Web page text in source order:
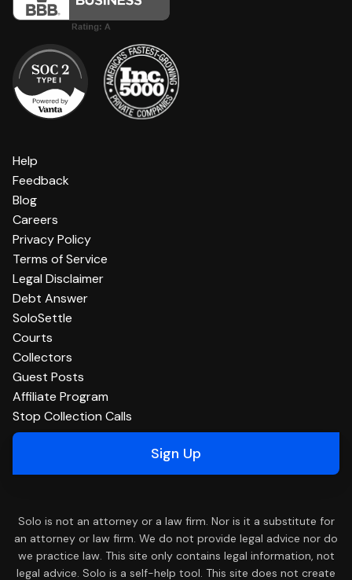
Help
Feedback
Blog
Careers
Privacy Policy
Terms of Service
Legal Disclaimer
Debt Answer
SoloSettle
Courts
Collectors
Guest Posts
Affiliate Program
Stop Collection Calls
Sign Up
Solo is not an attorney or a law firm. Nor is it a substitute for
an attorney or law firm. We do not provide legal advice nor do
we practice law. This site only contains legal information, not
legal advice. Solo is a self-help tool. This site does not create